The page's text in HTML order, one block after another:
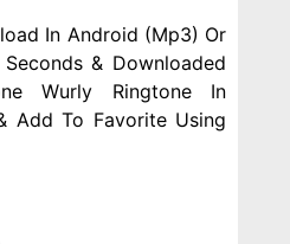
In Android (Mp3) Or
& Downloaded
Wurly Ringtone In
Add To Favorite Using